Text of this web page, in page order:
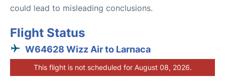
could lead to misleading conclusions.
Flight Status
W64628 Wizz Air to Larnaca
This flight is not scheduled for August 08, 2026.